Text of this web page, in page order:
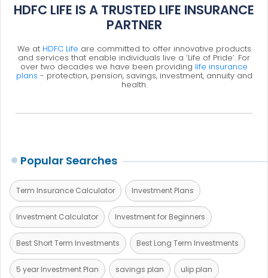
HDFC LIFE IS A TRUSTED LIFE INSURANCE
PARTNER
We at HDFC Life are committed to offer innovative products
and services that enable individuals live a ‘Life of Pride’. For
over two decades we have been providing life insurance
plans - protection, pension, savings, investment, annuity and
health.
Popular Searches
Term Insurance Calculator Investment Plans
Investment Calculator Investment for Beginners
Best Short Term Investments Best Long Term Investments
5 year Investment Plan savings plan ulip plan